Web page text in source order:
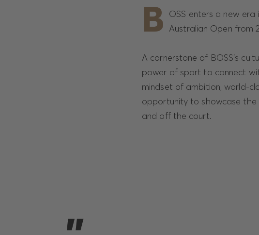
B OSS enters a new
Australian Open from
A cornerstone of BOSS's
power of sport to connect
mindset of ambition, world-
opportunity to showcase
and off the court.